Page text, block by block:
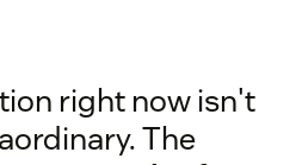
right now isn't
The